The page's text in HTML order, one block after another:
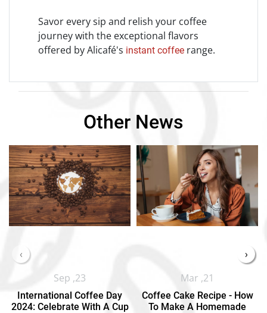
Savor every sip and relish your coffee
journey with the exceptional flavors
offered by Alicafé's instant coffee range.
Other News
Sep ,23
International Coffee Day
2024: Celebrate With A Cup
Mar ,21
Coffee Cake Recipe - How
To Make A Homemade
‹ ›